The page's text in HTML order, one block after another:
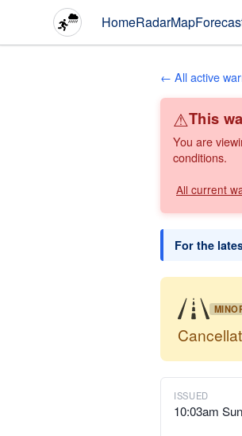
HomeRadarMap
← All active
⚠This
You are
conditions.
All current
For the
ISSUED
10:03am